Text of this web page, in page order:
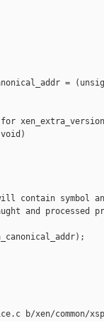
=
contain symbol
and processed
b/xen/common/